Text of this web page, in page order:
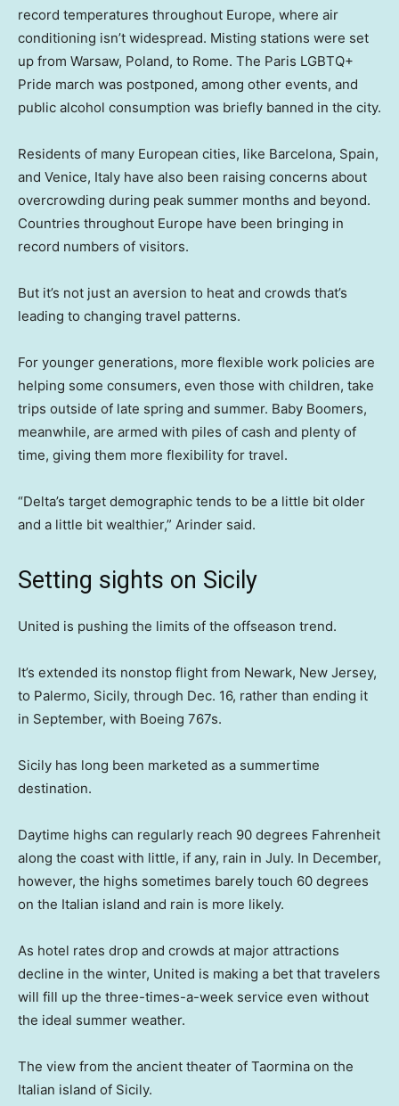
record temperatures throughout Europe, where air
conditioning isn’t widespread. Misting stations were set
up from Warsaw, Poland, to Rome. The Paris LGBTQ+
Pride march was postponed, among other events, and
public alcohol consumption was briefly banned in the city.
Residents of many European cities, like Barcelona, Spain,
and Venice, Italy have also been raising concerns about
overcrowding during peak summer months and beyond.
Countries throughout Europe have been bringing in
record numbers of visitors.
But it’s not just an aversion to heat and crowds that’s
leading to changing travel patterns.
For younger generations, more flexible work policies are
helping some consumers, even those with children, take
trips outside of late spring and summer. Baby Boomers,
meanwhile, are armed with piles of cash and plenty of
time, giving them more flexibility for travel.
“Delta’s target demographic tends to be a little bit older
and a little bit wealthier,” Arinder said.
Setting sights on Sicily
United is pushing the limits of the offseason trend.
It’s extended its nonstop flight from Newark, New Jersey,
to Palermo, Sicily, through Dec. 16, rather than ending it
in September, with Boeing 767s.
Sicily has long been marketed as a summertime
destination.
Daytime highs can regularly reach 90 degrees Fahrenheit
along the coast with little, if any, rain in July. In December,
however, the highs sometimes barely touch 60 degrees
on the Italian island and rain is more likely.
As hotel rates drop and crowds at major attractions
decline in the winter, United is making a bet that travelers
will fill up the three-times-a-week service even without
the ideal summer weather.
The view from the ancient theater of Taormina on the
Italian island of Sicily.